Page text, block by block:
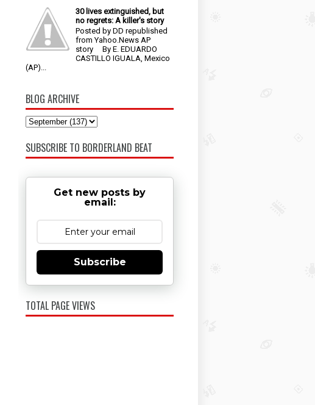
30 lives extinguished, but
no regrets: A killer's story
Posted by DD republished
from Yahoo.News AP
story By E. EDUARDO
CASTILLO IGUALA, Mexico
(AP)...
BLOG ARCHIVE
SUBSCRIBE TO BORDERLAND BEAT
Get new posts by
email:
Subscribe
TOTAL PAGE VIEWS